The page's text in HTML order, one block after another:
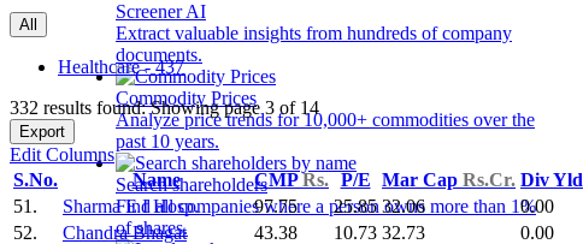
Screener AI
Extract valuable insights from hundreds of company
documents.
Commodity Prices
Analyze price trends for 10,000+ commodities over the
past 10 years.
Search shareholders
Find all companies where a person owns more than 1%
of shares.
All
Healthcare - 437
332 results found: Showing page 3 of 14
Export
Edit Columns
S.No.
Name CMPRs. P/E Mar Cap Rs.Cr. Div Yld
51.
Sharma E I Hosp. 97.75 25.85 32.06 0.00
52.
Chandra Bhagat 43.38 10.73 32.73 0.00